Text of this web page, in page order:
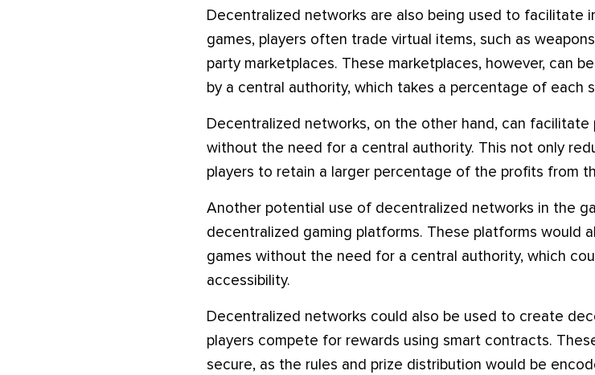
Decentralized networks are also being used to facilitate
games, players often trade virtual items, such as
party marketplaces. These marketplaces, however, can
by a central authority, which takes a percentage of each
Decentralized networks, on the other hand, can
without the need for a central authority. This not only
players to retain a larger percentage of the profits from
Another potential use of decentralized networks in the
decentralized gaming platforms. These platforms would
games without the need for a central authority, which
accessibility.
Decentralized networks could also be used to create
players compete for rewards using smart contracts.
secure, as the rules and prize distribution would be